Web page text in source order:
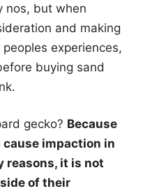
nos, but when
and making
experiences,
buying sand
gecko? Because
impaction in
reasons, it is not
of their